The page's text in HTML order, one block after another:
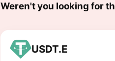
Weren't you looking for
USDT.E